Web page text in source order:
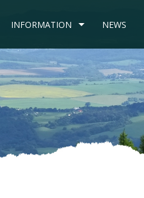
INFORMATION NEWS